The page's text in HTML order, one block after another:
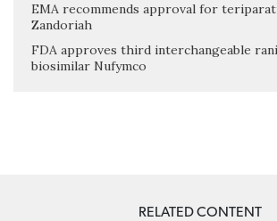
EMA recommends approval for
Zandoriah
FDA approves third interchangeable
biosimilar Nufymco
RELATED CONTENT